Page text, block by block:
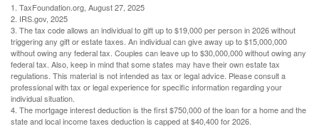
1. TaxFoundation.org, August 27, 2025
2. IRS.gov, 2025
3. The tax code allows an individual to gift up to $19,000 per person in 2026 without
triggering any gift or estate taxes. An individual can give away up to $15,000,000
without owing any federal tax. Couples can leave up to $30,000,000 without owing any
federal tax. Also, keep in mind that some states may have their own estate tax
regulations. This material is not intended as tax or legal advice. Please consult a
professional with tax or legal experience for specific information regarding your
individual situation.
4. The mortgage interest deduction is the first $750,000 of the loan for a home and the
state and local income taxes deduction is capped at $40,400 for 2026.